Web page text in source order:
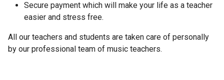
Secure payment which will make your life as a teacher
easier and stress free.
All our teachers and students are taken care of personally
by our professional team of music teachers.